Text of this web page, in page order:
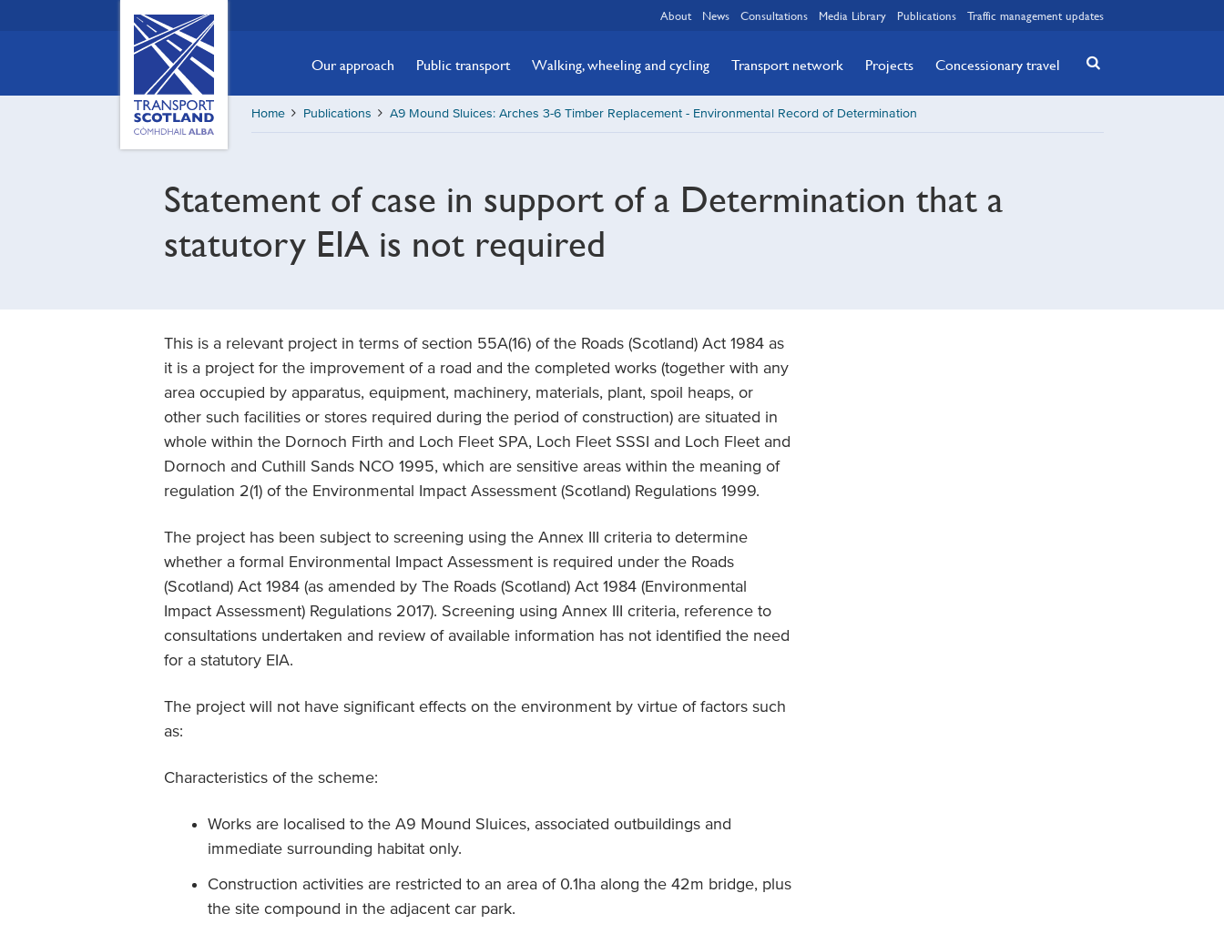
Scotland,
Comhdhail
home
button
About News Consultations Media Library Publications Traffic management updates
Our approach Public transport Walking, wheeling and cycling Transport network Projects Concessionary travel
Home Publications A9 Mound Sluices: Arches 3-6 Timber Replacement - Environmental Record of Determination
Statement of case in support of a Determination that a
statutory EIA is not required
This is a relevant project in terms of section 55A(16) of the Roads (Scotland) Act 1984 as
it is a project for the improvement of a road and the completed works (together with any
area occupied by apparatus, equipment, machinery, materials, plant, spoil heaps, or
other such facilities or stores required during the period of construction) are situated in
whole within the Dornoch Firth and Loch Fleet SPA, Loch Fleet SSSI and Loch Fleet and
Dornoch and Cuthill Sands NCO 1995, which are sensitive areas within the meaning of
regulation 2(1) of the Environmental Impact Assessment (Scotland) Regulations 1999.
The project has been subject to screening using the Annex III criteria to determine
whether a formal Environmental Impact Assessment is required under the Roads
(Scotland) Act 1984 (as amended by The Roads (Scotland) Act 1984 (Environmental
Impact Assessment) Regulations 2017). Screening using Annex III criteria, reference to
consultations undertaken and review of available information has not identified the need
for a statutory EIA.
The project will not have significant effects on the environment by virtue of factors such
as:
Characteristics of the scheme:
Works are localised to the A9 Mound Sluices, associated outbuildings and
immediate surrounding habitat only.
Construction activities are restricted to an area of 0.1ha along the 42m bridge, plus
the site compound in the adjacent car park.